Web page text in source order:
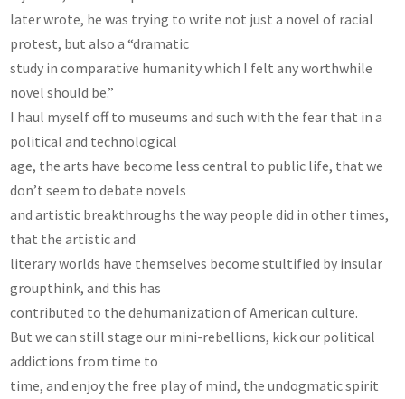
later wrote, he was trying to write not just a novel of racial
protest, but also a “dramatic
study in comparative humanity which I felt any worthwhile
novel should be.”
I haul myself off to museums and such with the fear that in a
political and technological
age, the arts have become less central to public life, that we
don’t seem to debate novels
and artistic breakthroughs the way people did in other times,
that the artistic and
literary worlds have themselves become stultified by insular
groupthink, and this has
contributed to the dehumanization of American culture.
But we can still stage our mini-rebellions, kick our political
addictions from time to
time, and enjoy the free play of mind, the undogmatic spirit